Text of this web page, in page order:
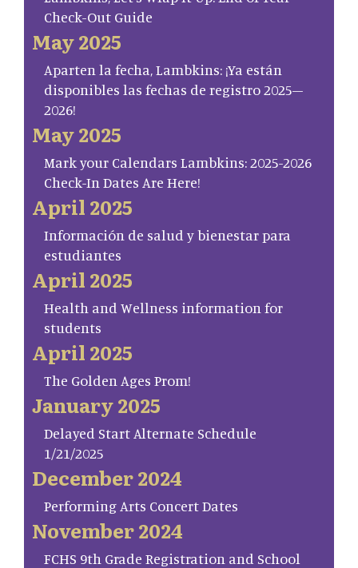
Check-Out Guide
May 2025
Aparten la fecha, Lambkins: ¡Ya están
disponibles las fechas de registro 2025–
2026!
May 2025
Mark your Calendars Lambkins: 2025-2026
Check-In Dates Are Here!
April 2025
Información de salud y bienestar para
estudiantes
April 2025
Health and Wellness information for
students
April 2025
The Golden Ages Prom!
January 2025
Delayed Start Alternate Schedule
1/21/2025
December 2024
Performing Arts Concert Dates
November 2024
FCHS 9th Grade Registration and School